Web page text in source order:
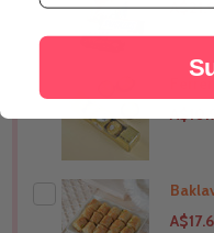
THIS PRODUCT
THIS PRODUCT